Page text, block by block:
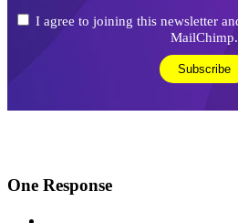
I agree to joining this newsletter
MailChimp.
One Response